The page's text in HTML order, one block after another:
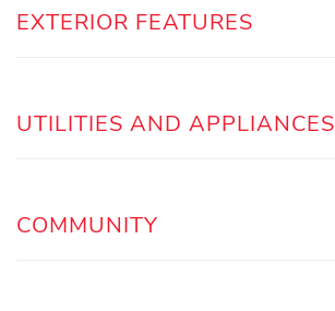
EXTERIOR FEATURES
UTILITIES AND APPLIANCES
COMMUNITY